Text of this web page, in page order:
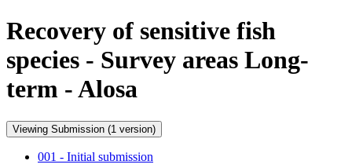
Recovery of sensitive fish
species - Survey areas Long-
term - Alosa
Viewing Submission (1 version)
001 - Initial submission